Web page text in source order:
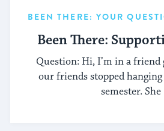
BEEN THERE: YOUR
Been There:
Question: Hi, I’m in a
our friends stopped
semester. She